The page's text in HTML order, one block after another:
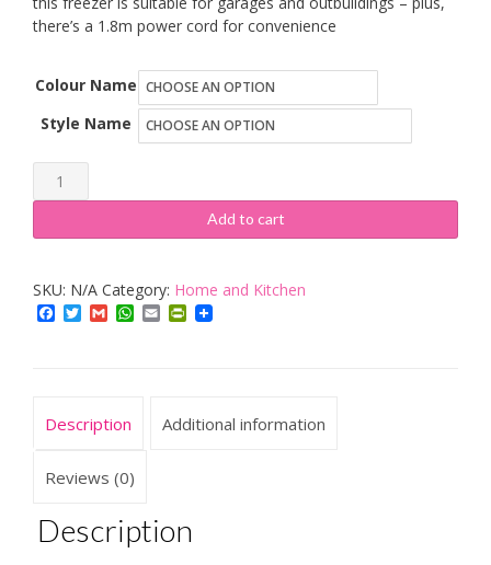
there’s a 1.8m power cord for convenience
Colour Name
Style Name
Russell
Hobbs
quantity
Add to cart
SKU: N/A Category: Home and Kitchen
Facebook
TwitterGmailWhatsApp
EmailPrintFriendly
Description Additional information
Reviews (0)
Description